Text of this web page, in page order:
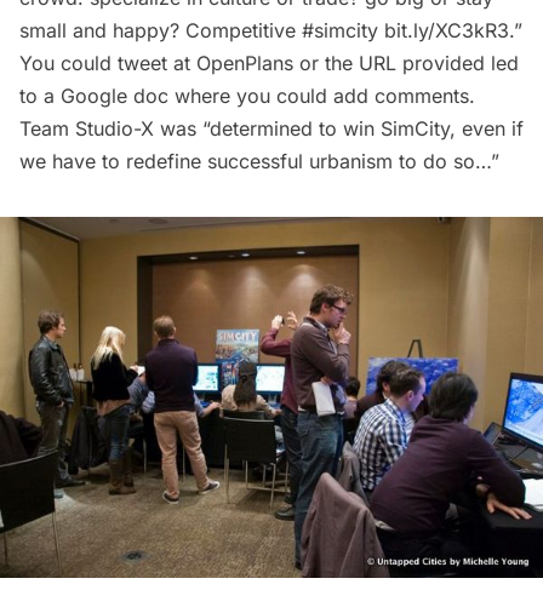
small and happy? Competitive #simcity bit.ly/XC3kR3.”
You could tweet at OpenPlans or the URL provided led
to a Google doc where you could add comments.
Team Studio-X was “determined to win SimCity, even if
we have to redefine successful urbanism to do so…”